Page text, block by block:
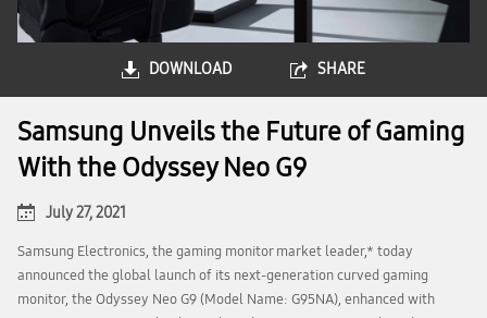
DOWNLOAD SHARE
Samsung Unveils the Future of Gaming
With the Odyssey Neo G9
July 27, 2021
Samsung Electronics, the gaming monitor market leader,* today
announced the global launch of its next-generation curved gaming
monitor, the Odyssey Neo G9 (Model Name: G95NA), enhanced with